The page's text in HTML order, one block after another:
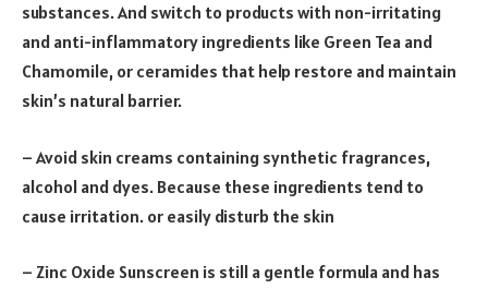
substances. And switch to products with non-irritating
and anti-inflammatory ingredients like Green Tea and
Chamomile, or ceramides that help restore and maintain
skin’s natural barrier.
– Avoid skin creams containing synthetic fragrances,
alcohol and dyes. Because these ingredients tend to
cause irritation. or easily disturb the skin
– Zinc Oxide Sunscreen is still a gentle formula and has